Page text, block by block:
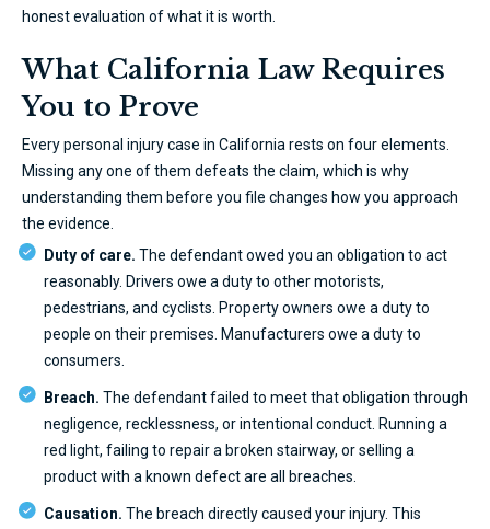
honest evaluation of what it is worth.
What California Law Requires
You to Prove
Every personal injury case in California rests on four elements.
Missing any one of them defeats the claim, which is why
understanding them before you file changes how you approach
the evidence.
Duty of care. The defendant owed you an obligation to act
reasonably. Drivers owe a duty to other motorists,
pedestrians, and cyclists. Property owners owe a duty to
people on their premises. Manufacturers owe a duty to
consumers.
Breach. The defendant failed to meet that obligation through
negligence, recklessness, or intentional conduct. Running a
red light, failing to repair a broken stairway, or selling a
product with a known defect are all breaches.
Causation. The breach directly caused your injury. This